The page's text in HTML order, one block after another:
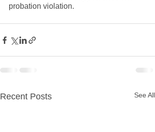
probation violation.
Recent Posts See All